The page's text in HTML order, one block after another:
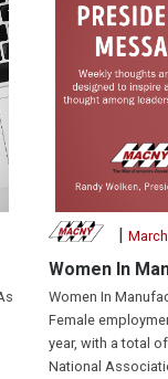
|
Women In
Women In
Female
year, with a total
National